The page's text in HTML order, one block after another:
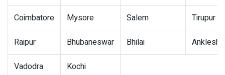
Coimbatore Mysore Salem Tirupur
Raipur Bhubaneswar Bhilai
Vadodra Kochi